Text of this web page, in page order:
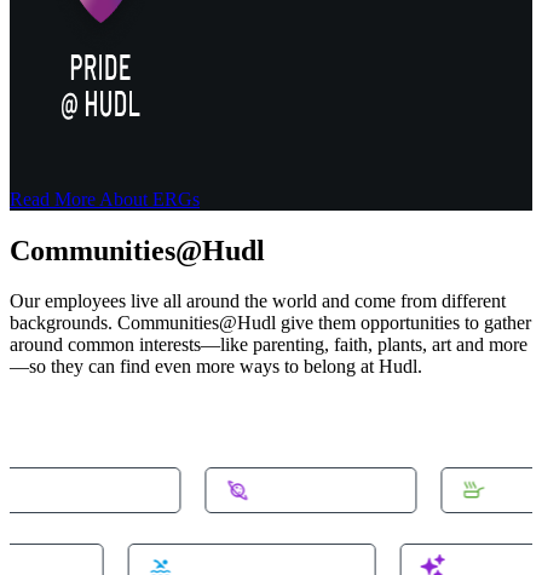
Read More About ERGs
Communities@Hudl
Our employees live all around the world and come from different
backgrounds. Communities@Hudl give them opportunities to gather
around common interests—like parenting, faith, plants, art and more
—so they can find even more ways to belong at Hudl.